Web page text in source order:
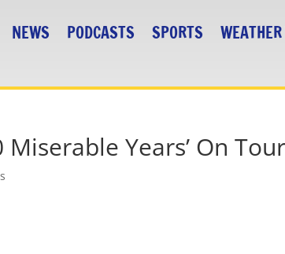
NEWS PODCASTS SPORTS
Years’ On Tour